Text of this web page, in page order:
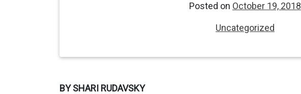
Posted on October 19, 2018
Uncategorized
BY SHARI RUDAVSKY